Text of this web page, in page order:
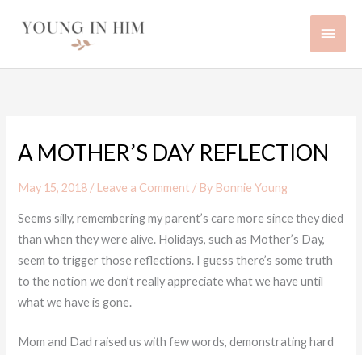
Main
A MOTHER’S DAY REFLECTION
May 15, 2018 / Leave a Comment / By Bonnie Young
Seems silly, remembering my parent’s care more since they died
than when they were alive. Holidays, such as Mother’s Day,
seem to trigger those reflections. I guess there’s some truth
to the notion we don’t really appreciate what we have until
what we have is gone.
Mom and Dad raised us with few words, demonstrating hard